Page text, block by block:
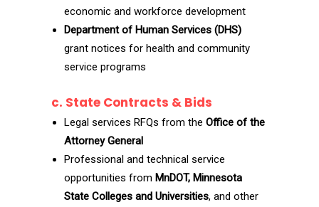
economic and workforce development
Department of Human Services (DHS)
grant notices for health and community
service programs
c. State Contracts & Bids
Legal services RFQs from the Office of the
Attorney General
Professional and technical service
opportunities from MnDOT, Minnesota
State Colleges and Universities, and other